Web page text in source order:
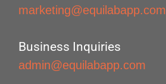
marketing@equilabapp.com
Business Inquiries
admin@equilabapp.com